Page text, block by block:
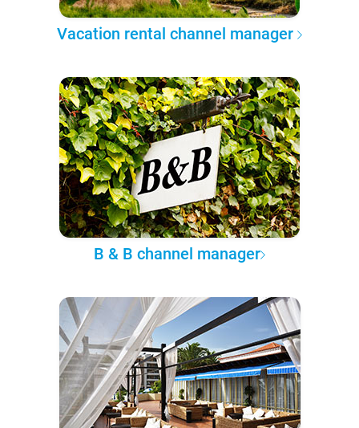
Vacation rental channel manager
B & B channel manager